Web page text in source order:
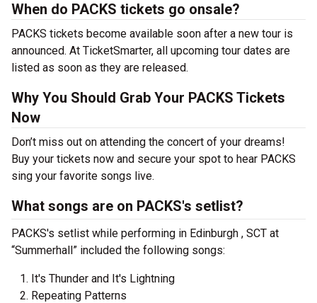
When do PACKS tickets go onsale?
PACKS tickets become available soon after a new tour is
announced. At TicketSmarter, all upcoming tour dates are
listed as soon as they are released.
Why You Should Grab Your PACKS Tickets
Now
Don’t miss out on attending the concert of your dreams!
Buy your tickets now and secure your spot to hear PACKS
sing your favorite songs live.
What songs are on PACKS's setlist?
PACKS's setlist while performing in Edinburgh , SCT at
“Summerhall” included the following songs:
It's Thunder and It's Lightning
Repeating Patterns